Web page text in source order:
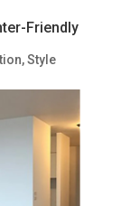
Friendly
,Style